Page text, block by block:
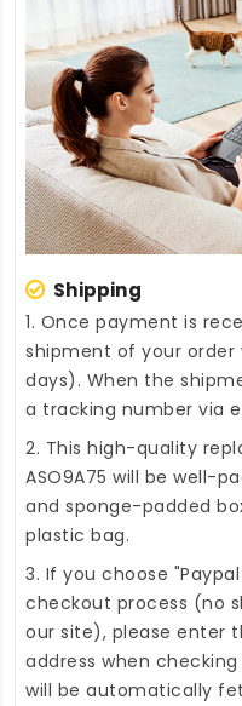
Shipping
1. Once payment is
shipment of your order
days). When the
a tracking number via
2. This high-quality
ASO9A75 will be well-
and sponge-padded
plastic bag.
3. If you choose
checkout process (no
our site), please enter
address when
will be automatically